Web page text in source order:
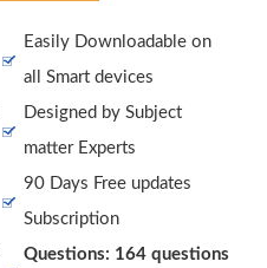
Easily Downloadable on
all Smart devices
Designed by Subject
matter Experts
90 Days Free updates
Subscription
Questions: 164 questions